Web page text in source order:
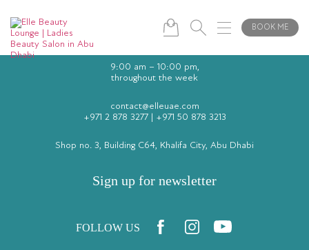
BOOK ME
9:00 am – 10:00 pm,
throughout the week
contact@elleuae.com
+971 2 878 3277| +971 50 878 3213
Shop no. 3, Building C64, Khalifa City, Abu Dhabi
Sign up for newsletter
FOLLOW US